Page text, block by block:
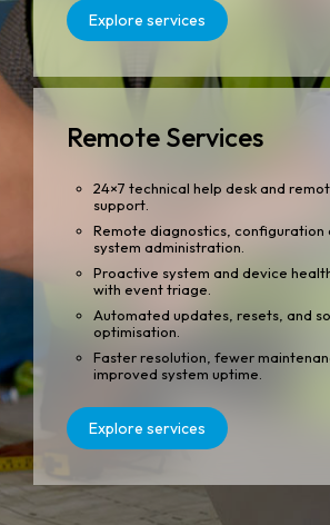
Explore services
Remote Services
24×7 technical help desk and
support.
Remote diagnostics, configuration
system administration.
Proactive system and device
with event triage.
Automated updates, resets, and
optimisation.
Faster resolution, fewer
improved system uptime.
Explore services